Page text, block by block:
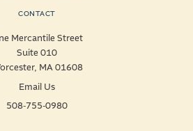
CONTACT
Mercantile Street
Suite 010
MA 01608
Email Us
508-755-0980